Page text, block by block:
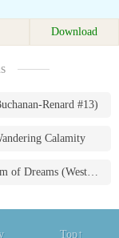
Download
Renard #13)
Calamity
A Kingdom of Dreams (Westmoreland Saga #1)
Top↑